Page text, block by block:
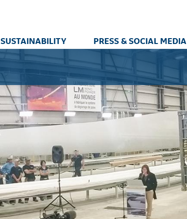
SUSTAINABILITY PRESS & SOCIAL MEDIA